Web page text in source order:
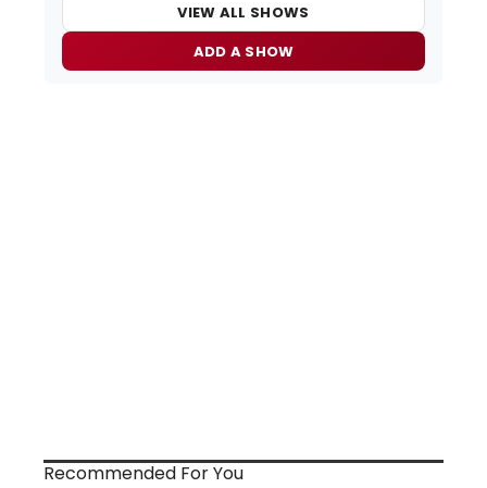
VIEW ALL SHOWS
ADD A SHOW
Recommended For You